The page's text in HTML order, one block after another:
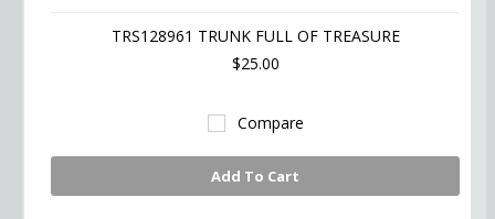
TRS128961 TRUNK FULL OF TREASURE
$25.00
Compare
Add To Cart